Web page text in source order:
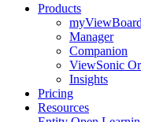
Products
myViewBoard
Manager
Companion
ViewSonic
Insights
Pricing
Resources